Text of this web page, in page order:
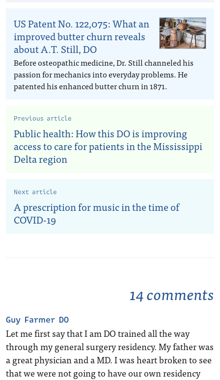
US Patent No. 122,075: What an
improved butter churn reveals
about A.T. Still, DO
Before osteopathic medicine, Dr. Still channeled his
passion for mechanics into everyday problems. He
patented his enhanced butter churn in 1871.
Previous article
Public health: How this DO is improving
access to care for patients in the Mississippi
Delta region
Next article
A prescription for music in the time of
COVID-19
14 comments
Guy Farmer DO
Let me first say that I am DO trained all the way
through my general surgery residency. My father was
a great physician and a MD. I was heart broken to see
that we were not going to have our own residency